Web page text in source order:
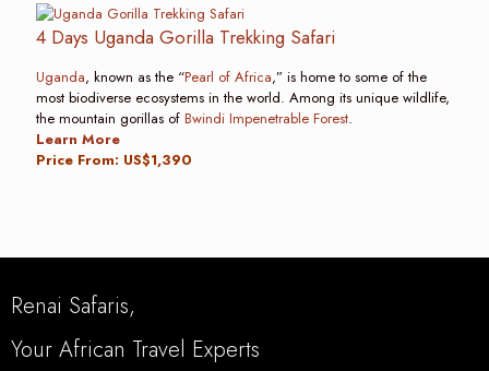
4 Days Uganda Gorilla Trekking Safari
Uganda, known as the “Pearl of Africa,” is home to some of the
most biodiverse ecosystems in the world. Among its unique wildlife,
the mountain gorillas of Bwindi Impenetrable Forest.
Learn More
Price From: US$1,390
Renai Safaris,
Your African Travel Experts